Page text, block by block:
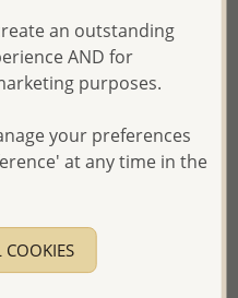
an outstanding
AND for
purposes.
your preferences
at any time in the